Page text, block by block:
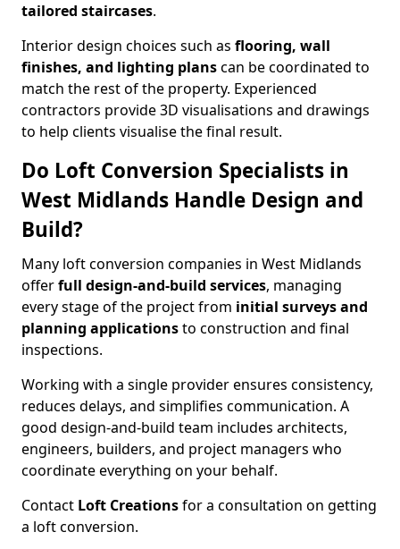
tailored staircases.
Interior design choices such as flooring, wall
finishes, and lighting planscan be coordinated to
match the rest of the property. Experienced
contractors provide 3D visualisations and drawings
to help clients visualise the final result.
Do Loft Conversion Specialists in
West Midlands Handle Design and
Build?
Many loft conversion companies in West Midlands
offerfull design-and-build services, managing
every stage of the project from initial surveys and
planning applicationsto construction and final
inspections.
Working with a single provider ensures consistency,
reduces delays, and simplifies communication. A
good design-and-build team includes architects,
engineers, builders, and project managers who
coordinate everything on your behalf.
Contact Loft Creationsfor a consultation on getting
a loft conversion.